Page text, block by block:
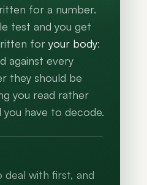
for a number.
test and you get
for your body:
against every
they should be
you read rather
you have to decode.
with first, and